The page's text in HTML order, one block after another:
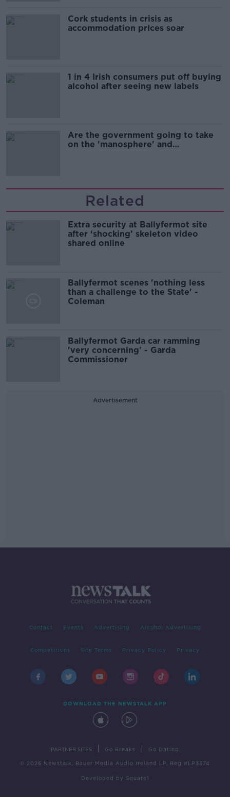
Cork students in crisis as
accommodation prices soar
1 in 4 Irish consumers put off buying
alcohol after seeing new labels
Are the government going to take
on the 'manosphere' and
Related
Extra security at Ballyfermot site
after ‘shocking’ skeleton video
shared online
Ballyfermot scenes 'nothing less
than a challenge to the State' -
Coleman
Ballyfermot Garda car ramming
'very concerning' - Garda
Commissioner
Advertisement
Contact Events Advertising Alcohol Advertising
Competitions Site Terms Privacy Policy Privacy
DOWNLOAD THE NEWSTALK APP
PARTNER SITES Go Breaks Go Dating
© 2026 Newstalk, Bauer Media Audio Ireland LP, Reg #LP3374
Developed by Square1